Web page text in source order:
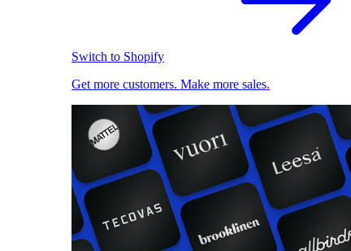
Switch to Shopify
Get more customers. Make more sales.